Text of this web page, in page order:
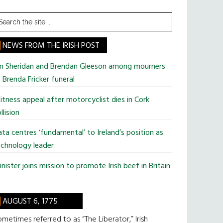
NEWS FROM THE IRISH POST
Sheridan and Brendan Gleeson among mourners
Fricker funeral
appeal after motorcyclist dies in Cork
centres ‘fundamental’ to Ireland’s position as
leader
joins mission to promote Irish beef in Britain
AUGUST 6, 1775
referred to as “The Liberator,” Irish